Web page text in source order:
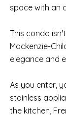
space with an
This condo
Mackenzie-
elegance and
As you enter,
stainless
the kitchen,